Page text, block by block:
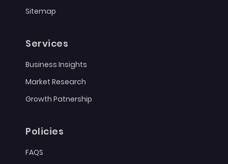
Sitemap
Services
Business Insights
Market Research
Growth Patnership
Policies
FAQS